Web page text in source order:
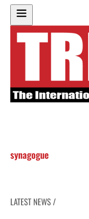
synagogue
LATEST NEWS /